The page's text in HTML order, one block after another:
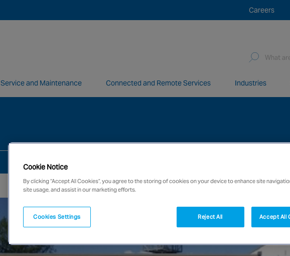
Careers
Service and Maintenance Connected and Remote Services Industries
Cookie Notice
By clicking “Accept All Cookies”, you agree to the storing of cookies on your device to enhance site
site usage, and assist in our marketing efforts.
Cookies Settings Reject All Accept All